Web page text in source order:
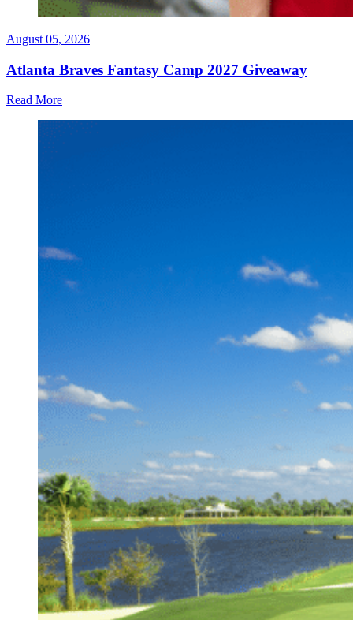
August 05, 2026
Atlanta Braves Fantasy Camp 2027 Giveaway
Read More